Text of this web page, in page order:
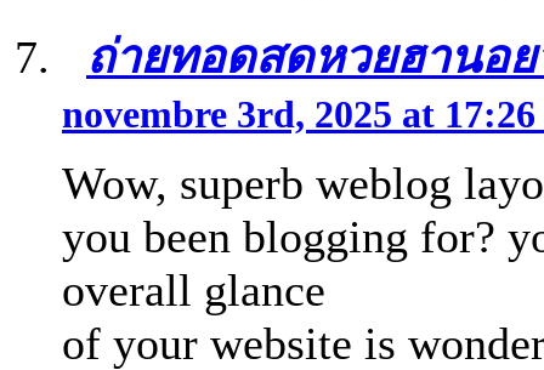
ถ่ายทอดสดหวยฮานอ
novembre 3rd, 2025 at
Wow, superb weblog
you been blogging for?
overall glance
of your website is